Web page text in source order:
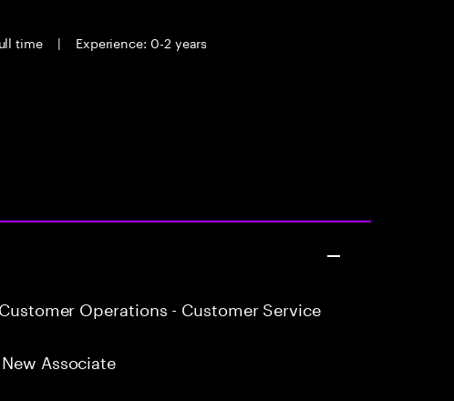
time |
Experience: 0-2 years
Operations - Customer Service
Associate